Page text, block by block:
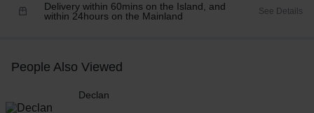
Delivery within 60mins on the Island, and
within 24hours on the Mainland
See Details
People Also Viewed
Declan